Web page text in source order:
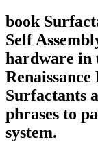
book
Self
hardware in
Surfactants
phrases to
system.